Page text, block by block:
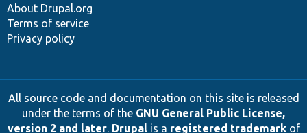
About Drupal.org
Terms of service
Privacy policy
All source code and documentation on this site is released
under the terms of the GNU General Public License,
version 2 and later. Drupalis a registered trademarkof